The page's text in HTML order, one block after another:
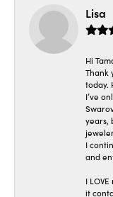
Lisa
Hi
Thank
today.
I’ve
years,
I
and
I
it